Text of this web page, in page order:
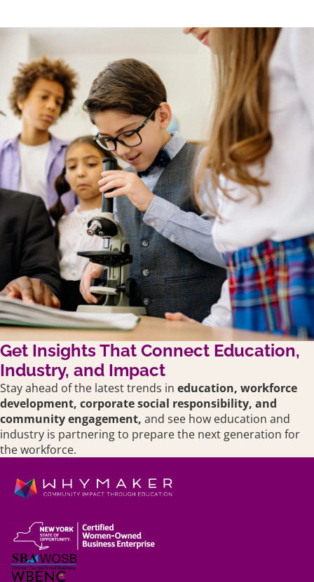
Get Insights That Connect Education,
Industry, and Impact
Stay ahead of the latest trends in education, workforce
development, corporate social responsibility, and
community engagement, and see how education and
industry is partnering to prepare the next generation for
the workforce.